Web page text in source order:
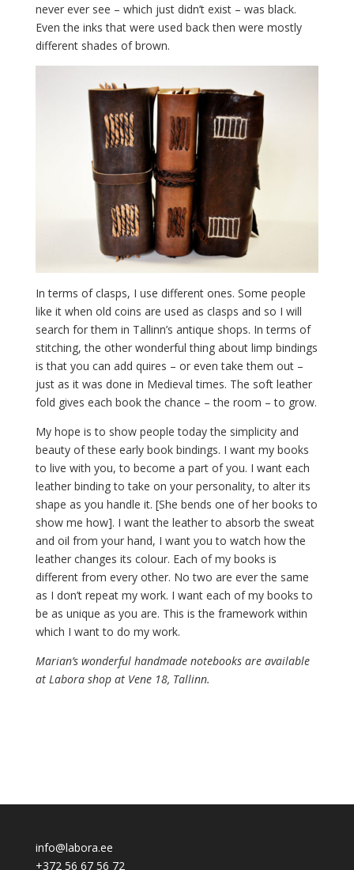
never ever see – which just didn’t exist – was black.
Even the inks that were used back then were mostly
different shades of brown.
In terms of clasps, I use different ones. Some people
like it when old coins are used as clasps and so I will
search for them in Tallinn’s antique shops. In terms of
stitching, the other wonderful thing about limp bindings
is that you can add quires – or even take them out –
just as it was done in Medieval times. The soft leather
fold gives each book the chance – the room – to grow.
My hope is to show people today the simplicity and
beauty of these early book bindings. I want my books
to live with you, to become a part of you. I want each
leather binding to take on your personality, to alter its
shape as you handle it. [She bends one of her books to
show me how]. I want the leather to absorb the sweat
and oil from your hand, I want you to watch how the
leather changes its colour. Each of my books is
different from every other. No two are ever the same
as I don’t repeat my work. I want each of my books to
be as unique as you are. This is the framework within
which I want to do my work.
Marian’s wonderful handmade notebooks are available
at Labora shop at Vene 18, Tallinn.
info@labora.ee
+372 56 67 56 72